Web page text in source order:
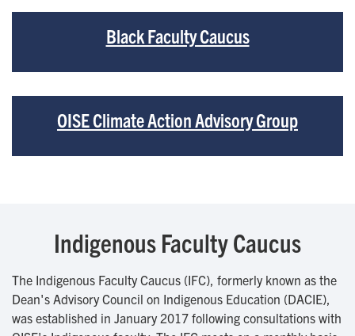
Black Faculty Caucus
OISE Climate Action Advisory Group
Indigenous Faculty Caucus
The Indigenous Faculty Caucus (IFC), formerly known as the
Dean's Advisory Council on Indigenous Education (DACIE),
was established in January 2017 following consultations with